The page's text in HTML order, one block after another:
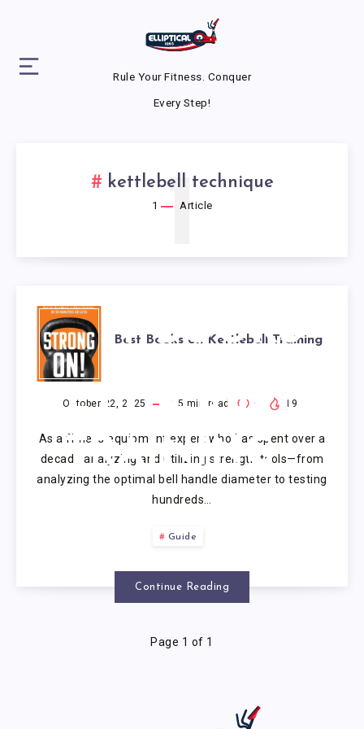
Rule Your Fitness. Conquer
Every Step!
kettlebell technique
1 Article
1
BEST BOOKS
KETTLEBELL
TRAINING
Best Books on Kettlebell Training
October 22, 2025 15 min read 0 19
As a fitness equipment expert who has spent over a
decade analyzing and utilizing strength tools—from
analyzing the optimal bell handle diameter to testing
hundreds…
Guide
Continue Reading
Page 1 of 1